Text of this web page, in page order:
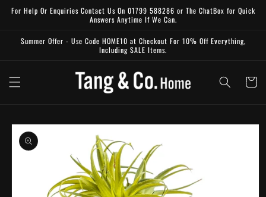
Skip to
content
For Help Or Enquiries Contact Us On 01799 588286 or The ChatBox for Quick
Answers Anytime If We Can.
Summer Offer - Use Code HOME10 at Checkout For 10% Off Everything,
Including SALE Items.
Cart
Skip to
product
information